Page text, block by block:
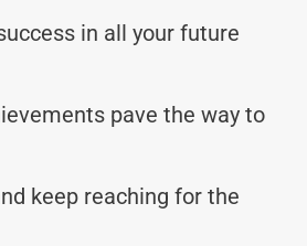
in all your future
pave the way to
keep reaching for the